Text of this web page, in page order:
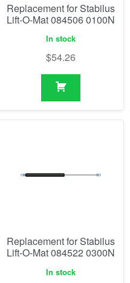
Replacement for Stabilus
Lift-O-Mat 084506 0100N
In stock
$54.26
Replacement for Stabilus
Lift-O-Mat 084522 0300N
In stock